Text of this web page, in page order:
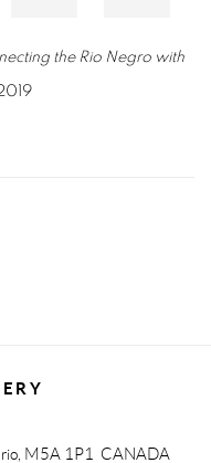
the Rio Negro with
M5A 1P1 CANADA